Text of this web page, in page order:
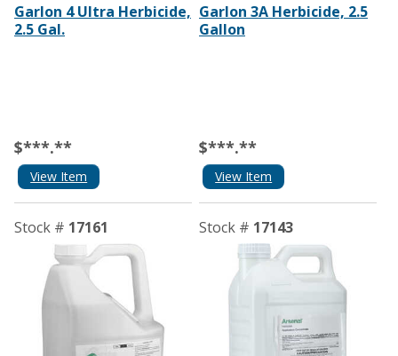
Garlon 4 Ultra Herbicide,
2.5 Gal.
$***.**
View Item
Garlon 3A Herbicide, 2.5
Gallon
$***.**
View Item
Stock # 17161 Stock # 17143